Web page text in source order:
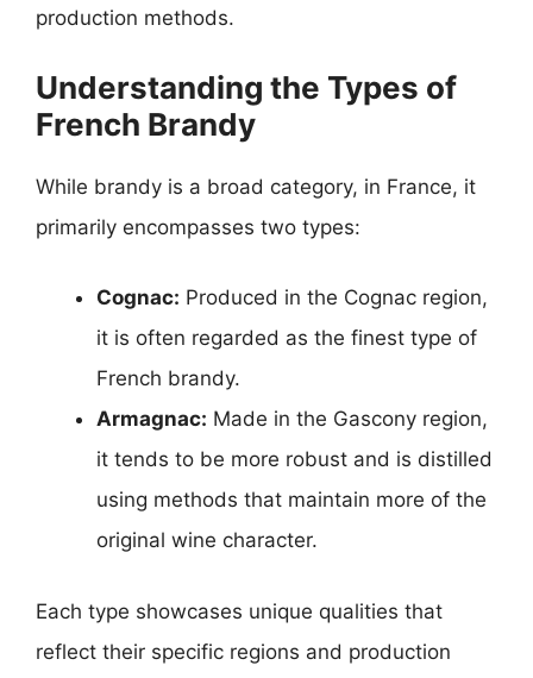
production methods.
Understanding the Types of
French Brandy
While brandy is a broad category, in France, it
primarily encompasses two types:
Cognac: Produced in the Cognac region,
it is often regarded as the finest type of
French brandy.
Armagnac: Made in the Gascony region,
it tends to be more robust and is distilled
using methods that maintain more of the
original wine character.
Each type showcases unique qualities that
reflect their specific regions and production